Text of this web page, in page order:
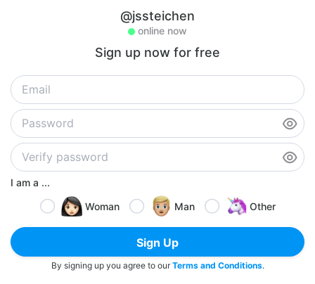
@jssteichen
online now
Sign up now for free
I am a ...
Woman
Man Other
Sign Up
By signing up you agree to ourTerms and Conditions.